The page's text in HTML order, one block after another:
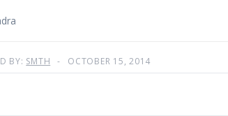
BY: SMTH OCTOBER 15, 2014